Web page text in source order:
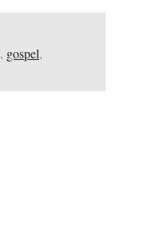
, gospel,